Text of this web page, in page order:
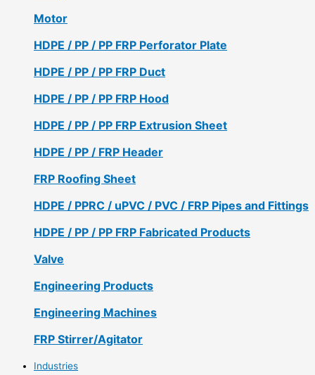
Motor
HDPE / PP / PP FRP Perforator Plate
HDPE / PP / PP FRP Duct
HDPE / PP / PP FRP Hood
HDPE / PP / PP FRP Extrusion Sheet
HDPE / PP / FRP Header
FRP Roofing Sheet
HDPE / PPRC / uPVC / PVC / FRP Pipes and Fittings
HDPE / PP / PP FRP Fabricated Products
Valve
Engineering Products
Engineering Machines
FRP Stirrer/Agitator
Industries